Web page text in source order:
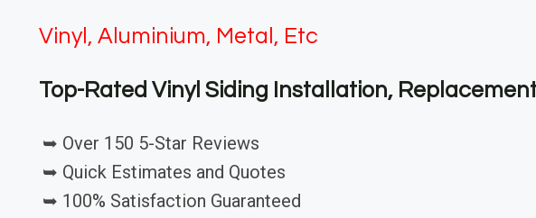
Vinyl, Aluminium, Metal, Etc
Top-Rated Vinyl Siding Installation,
➥ Over 150 5-Star Reviews
➥ Quick Estimates and Quotes
➥ 100% Satisfaction Guaranteed